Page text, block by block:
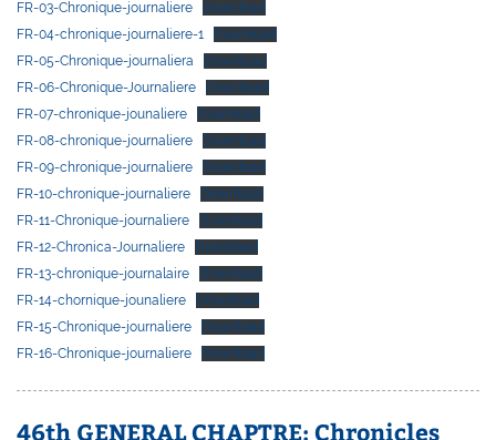
FR-03-Chronique-journaliere
Download
FR-04-chronique-journaliere-1
Download
FR-05-Chronique-journaliera
Download
FR-06-Chronique-Journaliere
Download
FR-07-chronique-jounaliere
Download
FR-08-chronique-journaliere
Download
FR-09-chronique-journaliere
Download
FR-10-chronique-journaliere
Download
FR-11-Chronique-journaliere
Download
FR-12-Chronica-Journaliere
Download
FR-13-chronique-journalaire
Download
FR-14-chornique-jounaliere
Download
FR-15-Chronique-journaliere
Download
FR-16-Chronique-journaliere
Download
46th GENERAL CHAPTRE: Chronicles